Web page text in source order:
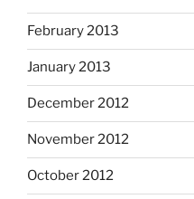
February 2013
January 2013
December 2012
November 2012
October 2012